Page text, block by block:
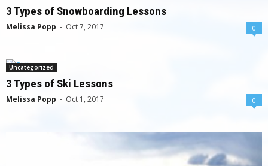
3 Types of Snowboarding Lessons
Melissa Popp - Oct 7, 2017 0
Uncategorized
3 Types of Ski Lessons
Melissa Popp - Oct 1, 2017 0